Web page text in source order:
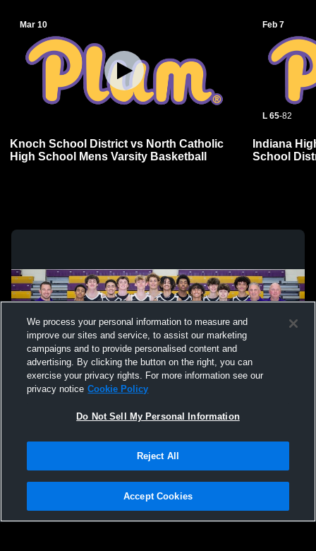
Mar 10
Knoch School District vs North Catholic
High School Mens Varsity Basketball
Feb 7
L 65-82
Indiana
School
Not Sell My Personal Information |Cookies
Hudl is a product and service of Agile Sports Technologies, Inc. All text and design
We process your personal information to measure and
improve our sites and service, to assist our marketing
campaigns and to provide personalised content and
advertising. By clicking the button on the right, you can
exercise your privacy rights. For more information see our
privacy notice Cookie Policy
Do Not Sell My Personal Information
Reject All
Accept Cookies